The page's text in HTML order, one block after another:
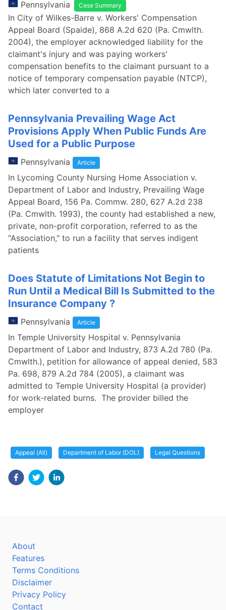
Pennsylvania Case Summary
In City of Wilkes-Barre v. Workers' Compensation
Appeal Board (Spaide), 868 A.2d 620 (Pa. Cmwlth.
2004), the employer acknowledged liability for the
claimant's injury and was paying workers'
compensation benefits to the claimant pursuant to a
notice of temporary compensation payable (NTCP),
which later converted to a
Pennsylvania Prevailing Wage Act
Provisions Apply When Public Funds Are
Used for a Public Purpose
Pennsylvania Article
In Lycoming County Nursing Home Association v.
Department of Labor and Industry, Prevailing Wage
Appeal Board, 156 Pa. Commw. 280, 627 A.2d 238
(Pa. Cmwlth. 1993), the county had established a new,
private, non-profit corporation, referred to as the
"Association," to run a facility that serves indigent
patients
Does Statute of Limitations Not Begin to
Run Until a Medical Bill Is Submitted to the
Insurance Company ?
Pennsylvania Article
In Temple University Hospital v. Pennsylvania
Department of Labor and Industry, 873 A.2d 780 (Pa.
Cmwlth.), petition for allowance of appeal denied, 583
Pa. 698, 879 A.2d 784 (2005), a claimant was
admitted to Temple University Hospital (a provider)
for work-related burns. The provider billed the
employer
Appeal (All) Department of Labor (DOL) Legal Questions
About
Features
Terms Conditions
Disclaimer
Privacy Policy
Contact